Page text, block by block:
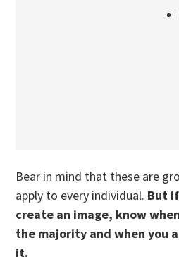
Bear in mind that these are
apply to every individual. But
create an image, know
the majority and when you
it.